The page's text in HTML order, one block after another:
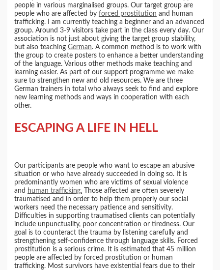
people in various marginalised groups. Our target group are
people who are affected byforced prostitution and human
trafficking. I am currently teaching a beginner and an advanced
group. Around 3-9 visitors take part in the class every day. Our
association is not just about giving the target group stability,
but also teachingGerman. A common method is to work with
the group to create posters to enhance a better understanding
of the language. Various other methods make teaching and
learning easier. As part of our support programme we make
sure to strengthen new and old resources. We are three
German trainers in total who always seek to find and explore
new learning methods and ways in cooperation with each
other.
ESCAPING A LIFE IN HELL
Our participants are people who want to escape an abusive
situation or who have already succeeded in doing so. It is
predominantly women who are victims of sexual violence
and human trafficking. Those affected are often severely
traumatised and in order to help them properly our social
workers need the necessary patience and sensitivity.
Difficulties in supporting traumatised clients can potentially
include unpunctuality, poor concentration or tiredness. Our
goal is to counteract the trauma by listening carefully and
strengthening self-confidence through language skills. Forced
prostitution is a serious crime. It is estimated that 45 million
people are affected by forced prostitution or human
trafficking. Most survivors have existential fears due to their